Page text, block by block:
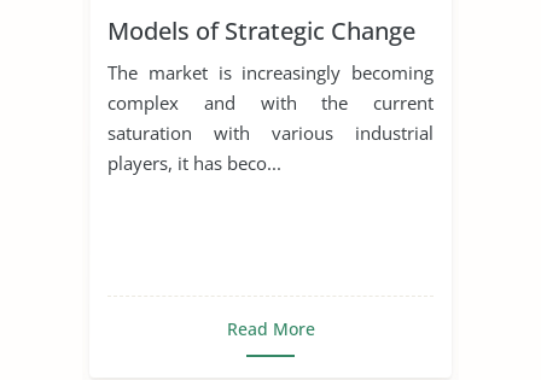
Models of Strategic Change
The market is increasingly becoming
complex and with the current
saturation with various industrial
players, it has beco...
Read More